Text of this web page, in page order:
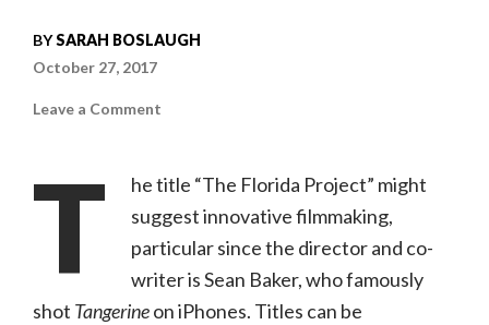
BYSARAH BOSLAUGH
October 27, 2017
Leave a Comment
R)
T
he title “The Florida Project” might
suggest innovative filmmaking,
particular since the director and co-
writer is Sean Baker, who famously
shot Tangerineon iPhones. Titles can be